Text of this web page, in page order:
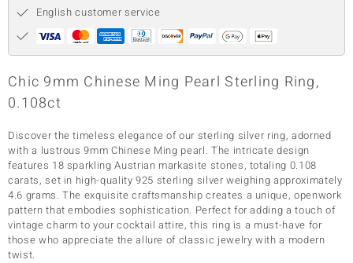
English customer service
Chic 9mm Chinese Ming Pearl Sterling Ring,
0.108ct
Discover the timeless elegance of our sterling silver ring, adorned
with a lustrous 9mm Chinese Ming pearl. The intricate design
features 18 sparkling Austrian markasite stones, totaling 0.108
carats, set in high-quality 925 sterling silver weighing approximately
4.6 grams. The exquisite craftsmanship creates a unique, openwork
pattern that embodies sophistication. Perfect for adding a touch of
vintage charm to your cocktail attire, this ring is a must-have for
those who appreciate the allure of classic jewelry with a modern
twist.